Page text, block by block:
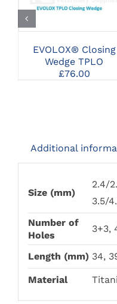
HAS
THE
OPTIONS
MAY
EVOLOX® Closing
Wedge TPLO
£76.00
Additional
Size (mm)
2.4/
3.5/
Number of
Holes
3+3,
Length (mm) 34,
Material